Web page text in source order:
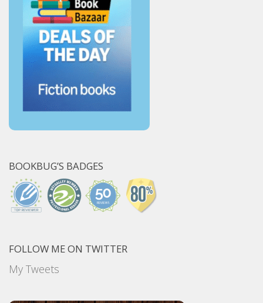
BOOKBUG’S BADGES
FOLLOW ME ON TWITTER
My Tweets